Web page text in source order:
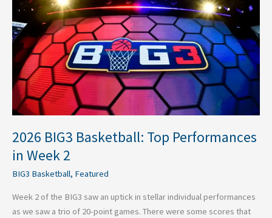
2026 BIG3 Basketball: Top Performances
in Week 2
BIG3 Basketball, Featured
Week 2 of the BIG3 saw an uptick in stellar individual performances
as we saw a trio of 20-point games. There were some scores that
Basketball:
Top
Performances
in
Week
2